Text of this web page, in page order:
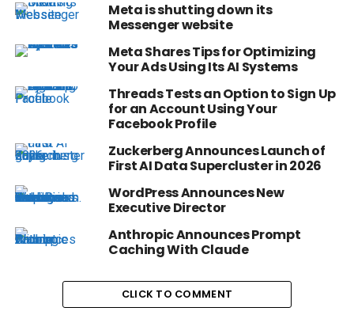
Meta is shutting down its
Messenger website
Meta Shares Tips for Optimizing
Your Ads Using Its AI Systems
Threads Tests an Option to Sign Up
for an Account Using Your
Facebook Profile
Zuckerberg Announces Launch of
First AI Data Supercluster in 2026
WordPress Announces New
Executive Director
Anthropic Announces Prompt
Caching With Claude
CLICK TO COMMENT